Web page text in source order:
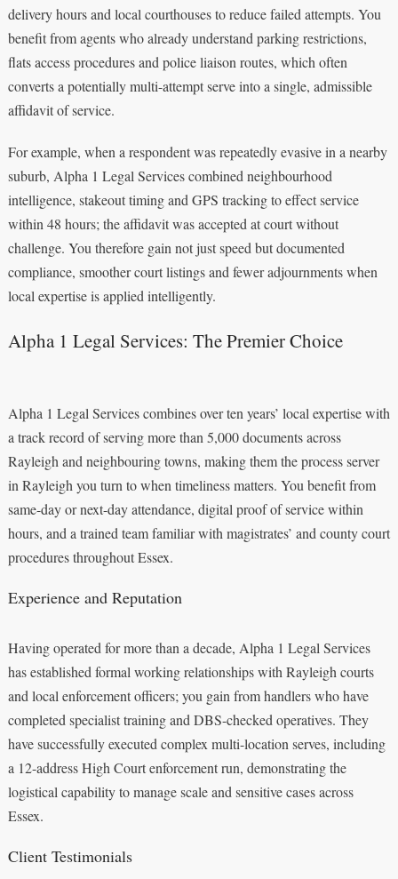
delivery hours and local courthouses to reduce failed attempts. You
benefit from agents who already understand parking restrictions,
flats access procedures and police liaison routes, which often
converts a potentially multi-attempt serve into a single, admissible
affidavit of service.
For example, when a respondent was repeatedly evasive in a nearby
suburb, Alpha 1 Legal Services combined neighbourhood
intelligence, stakeout timing and GPS tracking to effect service
within 48 hours; the affidavit was accepted at court without
challenge. You therefore gain not just speed but documented
compliance, smoother court listings and fewer adjournments when
local expertise is applied intelligently.
Alpha 1 Legal Services: The Premier Choice
Alpha 1 Legal Services combines over ten years’ local expertise with
a track record of serving more than 5,000 documents across
Rayleigh and neighbouring towns, making them the process server
in Rayleigh you turn to when timeliness matters. You benefit from
same-day or next-day attendance, digital proof of service within
hours, and a trained team familiar with magistrates’ and county court
procedures throughout Essex.
Experience and Reputation
Having operated for more than a decade, Alpha 1 Legal Services
has established formal working relationships with Rayleigh courts
and local enforcement officers; you gain from handlers who have
completed specialist training and DBS-checked operatives. They
have successfully executed complex multi-location serves, including
a 12-address High Court enforcement run, demonstrating the
logistical capability to manage scale and sensitive cases across
Essex.
Client Testimonials